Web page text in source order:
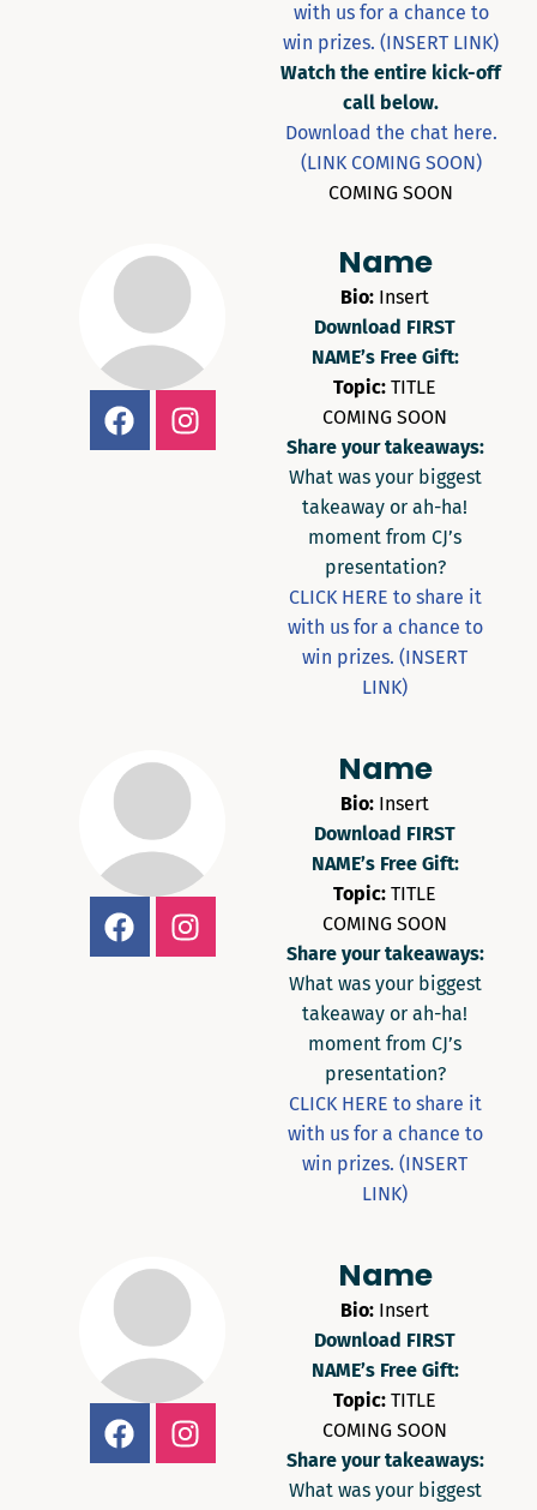
with us for a chance to
win prizes. (INSERT LINK)
Watch the entire kick-off
call below.
Download the chat here.
(LINK COMING SOON)
COMING SOON
Name
Bio: Insert
Download FIRST
NAME’s Free Gift:
Topic: TITLE
COMING SOON
Share your takeaways:
What was your biggest
takeaway or ah-ha!
moment from CJ’s
presentation?
CLICK HERE to share it
with us for a chance to
win prizes. (INSERT
LINK)
Name
Bio: Insert
Download FIRST
NAME’s Free Gift:
Topic: TITLE
COMING SOON
Share your takeaways:
What was your biggest
takeaway or ah-ha!
moment from CJ’s
presentation?
CLICK HERE to share it
with us for a chance to
win prizes. (INSERT
LINK)
Name
Bio: Insert
Download FIRST
NAME’s Free Gift:
Topic: TITLE
COMING SOON
Share your takeaways:
What was your biggest